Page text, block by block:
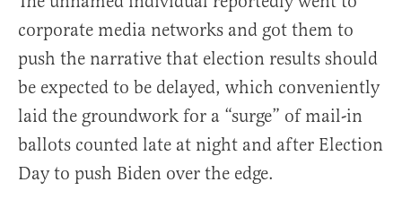
corporate media networks and got them to
push the narrative that election results should
be expected to be delayed, which conveniently
laid the groundwork for a “surge” of mail-in
ballots counted late at night and after Election
Day to push Biden over the edge.